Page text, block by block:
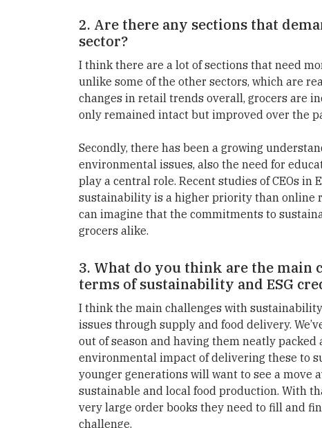
2. Are there any sections that
sector?
I think there are a lot of sections that need
unlike some of the other sectors, which are
changes in retail trends overall, grocers are
only remained intact but improved over the
Secondly, there has been a growing
environmental issues, also the need for
play a central role. Recent studies of CEOs in
sustainability is a higher priority than online
can imagine that the commitments to
grocers alike.
3. What do you think are the main
terms of sustainability and ESG
I think the main challenges with
issues through supply and food delivery.
out of season and having them neatly packed
environmental impact of delivering these to
younger generations will want to see a move
sustainable and local food production. With
very large order books they need to fill and
challenge.